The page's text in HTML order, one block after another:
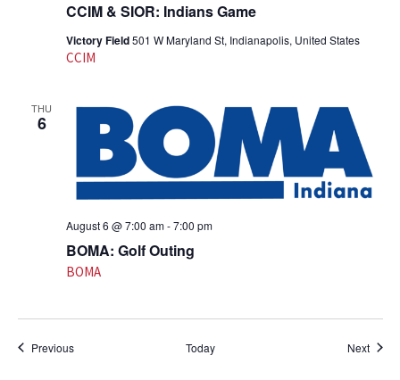
CCIM & SIOR: Indians Game
Victory Field501 W Maryland St, Indianapolis, United States
CCIM
THU
6
August 6 @ 7:00 am-7:00 pm
BOMA: Golf Outing
BOMA
PreviousEvents Today Next